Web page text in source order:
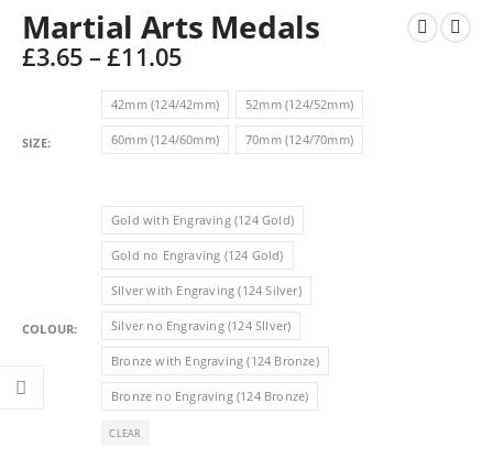
Martial Arts Medals
£3.65 –£11.05Price
£3.65
through
£11.05
SIZE
42mm (124/42mm) 52mm (124/52mm)
60mm (124/60mm) 70mm (124/70mm)
COLOUR
Gold with Engraving (124 Gold)
Gold no Engraving (124 Gold)
SIlver with Engraving (124 Silver)
Silver no Engraving (124 SIlver)
Bronze with Engraving (124 Bronze)
Bronze no Engraving (124 Bronze)
CLEAR